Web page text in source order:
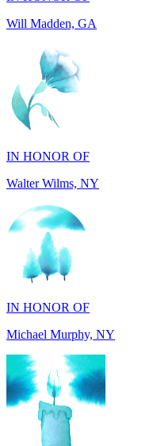
IN HONOR OF
Walter Wilms, NY
IN HONOR OF
Michael Murphy, NY
IN MEMORY OF